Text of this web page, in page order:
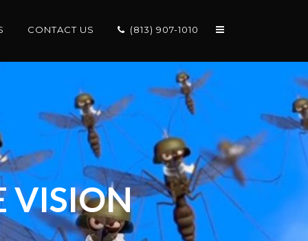
CONTACT US (813) 907-1010
VISION